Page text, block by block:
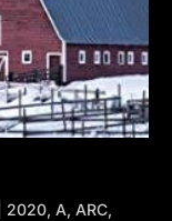
2020,A,ARC,